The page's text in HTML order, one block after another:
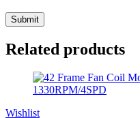
Related products
Wishlist